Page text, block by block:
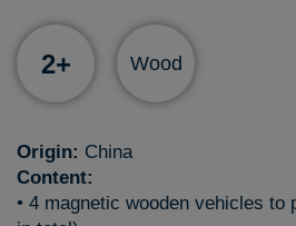
2+ Wood
Origin: China
Content:
• 4 magnetic wooden vehicles to